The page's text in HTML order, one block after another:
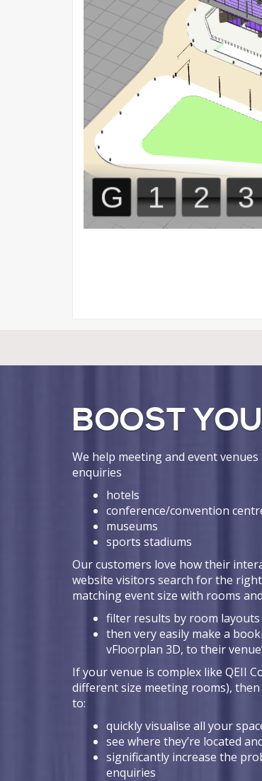
BOOST
We help meeting and event
enquiries
hotels
conference/convention
museums
sports stadiums
Our customers love how their
website visitors search for the
matching event size with rooms
filter results by room
then very easily make a
vFloorplan 3D, to their
If your venue is complex like QEII
different size meeting rooms),
to:
quickly visualise all your
see where they’re located
significantly increase the
enquiries